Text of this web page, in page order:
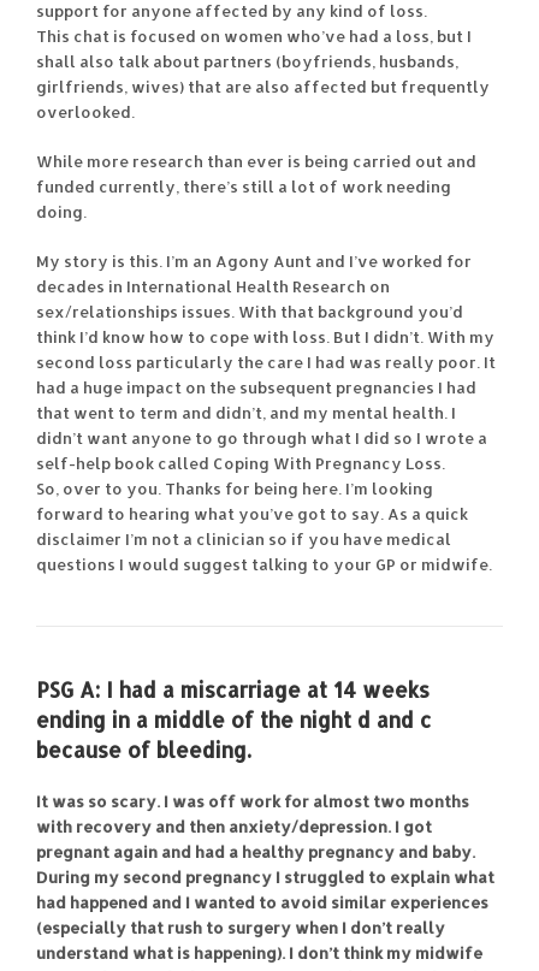
support for anyone affected by any kind of loss.
This chat is focused on women who’ve had a loss, but I
shall also talk about partners (boyfriends, husbands,
girlfriends, wives) that are also affected but frequently
overlooked.
While more research than ever is being carried out and
funded currently, there’s still a lot of work needing
doing.
My story is this. I’m an Agony Aunt and I’ve worked for
decades in International Health Research on
sex/relationships issues. With that background you’d
think I’d know how to cope with loss. But I didn’t. With my
second loss particularly the care I had was really poor. It
had a huge impact on the subsequent pregnancies I had
that went to term and didn’t, and my mental health. I
didn’t want anyone to go through what I did so I wrote a
self-help book called Coping With Pregnancy Loss.
So, over to you. Thanks for being here. I’m looking
forward to hearing what you’ve got to say. As a quick
disclaimer I’m not a clinician so if you have medical
questions I would suggest talking to your GP or midwife.
PSG A: I had a miscarriage at 14 weeks
ending in a middle of the night d and c
because of bleeding.
It was so scary. I was off work for almost two months
with recovery and then anxiety/depression. I got
pregnant again and had a healthy pregnancy and baby.
During my second pregnancy I struggled to explain what
had happened and I wanted to avoid similar experiences
(especially that rush to surgery when I don’t really
understand what is happening). I don’t think my midwife